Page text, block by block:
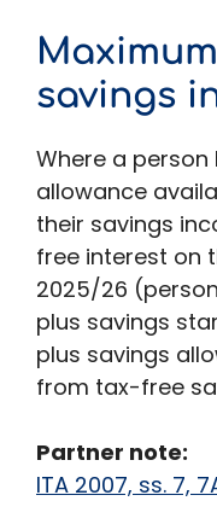
savings
Where a
allowance
their savings
free interest on
2025/26
plus savings
plus savings
from tax-free
Partner note:
ITA 2007, ss. 7,